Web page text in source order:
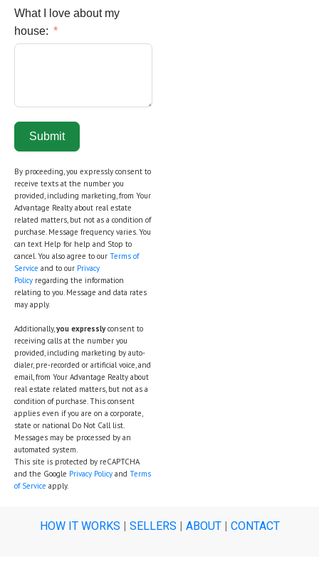
What I love about my
house:
Submit
By proceeding, you expressly consent to
receive texts at the number you
provided, including marketing, from Your
Advantage Realty about real estate
related matters, but not as a condition of
purchase. Message frequency varies. You
can text Help for help and Stop to
cancel. You also agree to our Terms of
Service and to our Privacy
Policy regarding the information
relating to you. Message and data rates
may apply.
Additionally,you expresslyconsent to
receiving calls at the number you
provided, including marketing by auto-
dialer, pre-recorded or artificial voice, and
email, from Your Advantage Realty about
real estate related matters, but not as a
condition of purchase. This consent
applies even if you are on a corporate,
state or national Do Not Call list.
Messages may be processed by an
automated system.
This site is protected by reCAPTCHA
and the Google Privacy Policy and Terms
of Service apply.
HOW IT WORKS | SELLERS | ABOUT| CONTACT